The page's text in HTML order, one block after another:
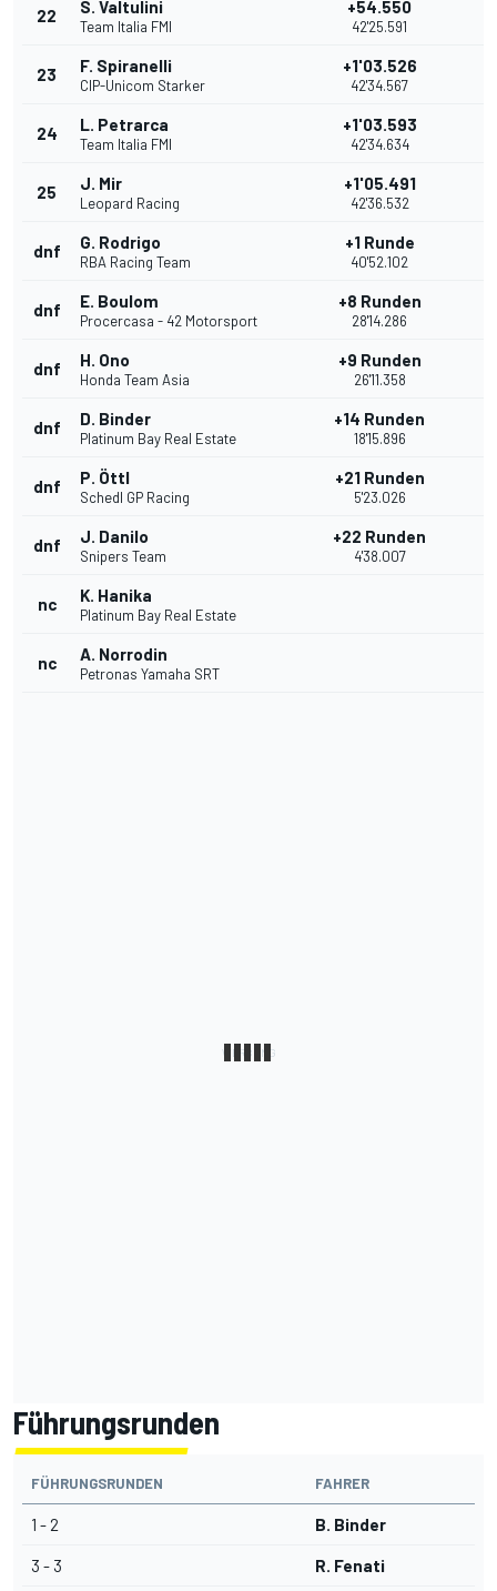
22 S. Valtulini
Team Italia FMI
+54.550
42'25.591
23 F. Spiranelli
CIP-Unicom Starker
+1'03.526
42'34.567
24 L. Petrarca
Team Italia FMI
+1'03.593
42'34.634
25 J. Mir
Leopard Racing
+1'05.491
42'36.532
dnf G. Rodrigo
RBA Racing Team
+1 Runde
40'52.102
dnf E. Boulom
Procercasa - 42 Motorsport
+8 Runden
28'14.286
dnf H. Ono
Honda Team Asia
+9 Runden
26'11.358
dnf D. Binder
Platinum Bay Real Estate
+14 Runden
18'15.896
dnf P. Öttl
Schedl GP Racing
+21 Runden
5'23.026
dnf J. Danilo
Snipers Team
+22 Runden
4'38.007
nc K. Hanika
Platinum Bay Real Estate
nc A. Norrodin
Petronas Yamaha SRT
Führungsrunden
FÜHRUNGSRUNDEN FAHRER
1 - 2 B. Binder
3 - 3 R. Fenati